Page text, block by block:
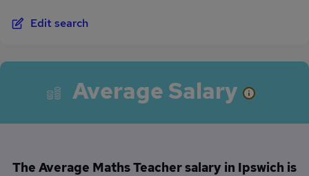
Edit search
Average Salary
The Average Maths Teacher salary in Ipswich is